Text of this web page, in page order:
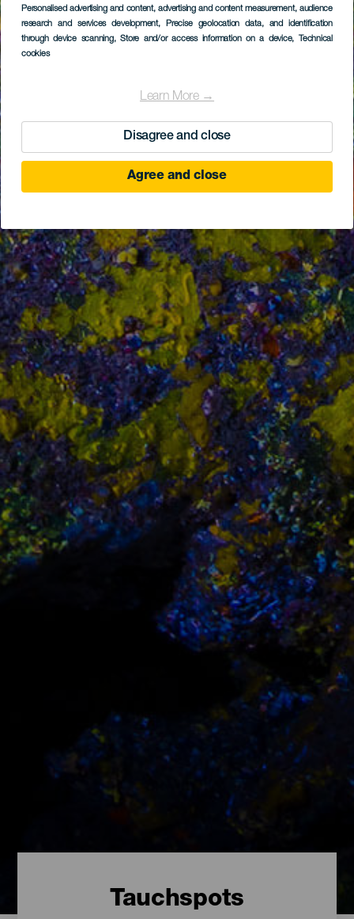
Personalised advertising and content, advertising and content measurement, audience
research and services development, Precise geolocation data, and identification
through device scanning, Store and/or access information on a device, Technical
cookies
Learn More →
Disagree and close
Agree and close
Tauchspots